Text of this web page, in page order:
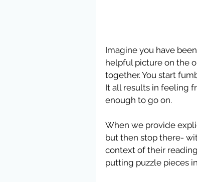
Imagine you have
helpful picture on the
together. You start
It all results in feeling
enough to go on.
When we provide
but then stop there-
context of their
putting puzzle pieces